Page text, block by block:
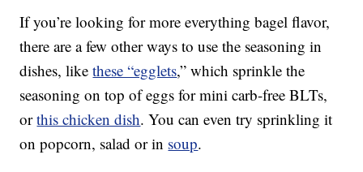
If you’re looking for more everything bagel flavor,
there are a few other ways to use the seasoning in
dishes, likethese “egglets,” which sprinkle the
seasoning on top of eggs for mini carb-free BLTs,
orthis chicken dish. You can even try sprinkling it
on popcorn, salad or in soup.